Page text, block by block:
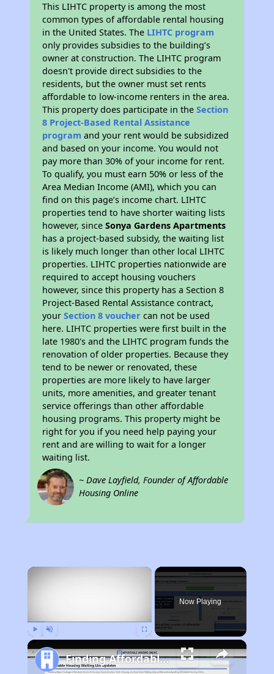
This LIHTC property is among the most
common types of affordable rental housing
in the United States. The LIHTC program
only provides subsidies to the building’s
owner at construction. The LIHTC program
doesn't provide direct subsidies to the
residents, but the owner must set rents
affordable to low-income renters in the area.
This property does participate in theSection
8 Project-Based Rental Assistance
program and your rent would be subsidized
and based on your income. You would not
pay more than 30% of your income for rent.
To qualify, you must earn 50% or less of the
Area Median Income (AMI), which you can
find on this page’s income chart. LIHTC
properties tend to have shorter waiting lists
however, sinceSonya Gardens Apartments
has a project-based subsidy, the waiting list
is likely much longer than other local LIHTC
properties. LIHTC properties nationwide are
required to accept housing vouchers
however, since this property has a Section 8
Project-Based Rental Assistance contract,
yourSection 8 voucher can not be used
here. LIHTC properties were first built in the
late 1980's and the LIHTC program funds the
renovation of older properties. Because they
tend to be newer or renovated, these
properties are more likely to have larger
units, more amenities, and greater tenant
service offerings than other affordable
housing programs. This property might be
right for you if you need help paying your
rent and are willing to wait for a longer
waiting list.
~ Dave Layfield, Founder of Affordable
Housing Online
×
Now Playing
Finding Affordable Housing in California